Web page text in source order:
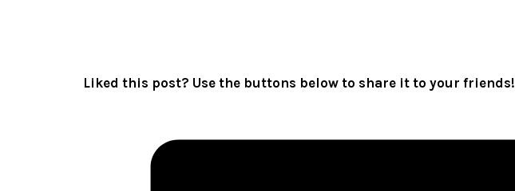
Liked this post? Use the buttons below to share it to your friends!